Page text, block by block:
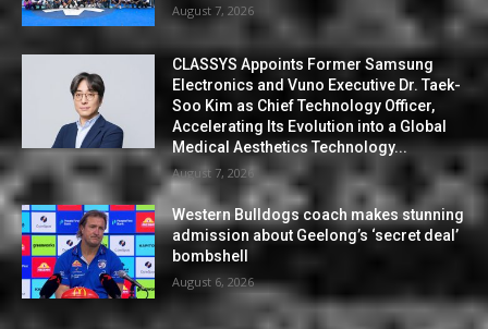
August 7, 2026
CLASSYS Appoints Former Samsung
Electronics and Vuno Executive Dr. Taek-
Soo Kim as Chief Technology Officer,
Accelerating Its Evolution into a Global
Medical Aesthetics Technology...
August 7, 2026
Western Bulldogs coach makes stunning
admission about Geelong’s ‘secret deal’
bombshell
August 6, 2026